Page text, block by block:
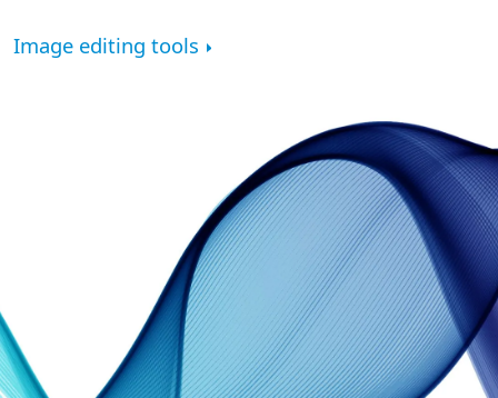
Image editing tools